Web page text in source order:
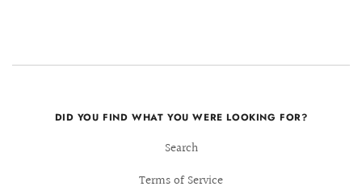
DID YOU FIND WHAT YOU WERE LOOKING FOR?
Search
Terms of Service